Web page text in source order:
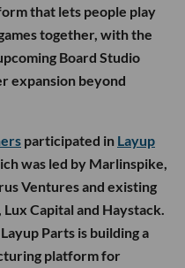
that lets people play
together, with the
Board Studio
expansion beyond
participated in Layup
was led by Marlinspike,
Ventures and existing
Capital and Haystack.
Parts is building a
platform for